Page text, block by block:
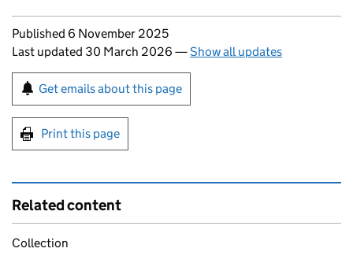
Updates to this page
Published 6 November 2025
Last updated 30 March 2026 —Show all updates
Sign up for emails or print this page
Get emails about this page
Print this page
Related content
Collection